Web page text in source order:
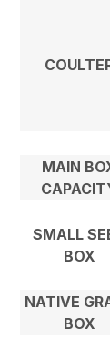
MAIN
SMALL
BOX
NATIVE
BOX